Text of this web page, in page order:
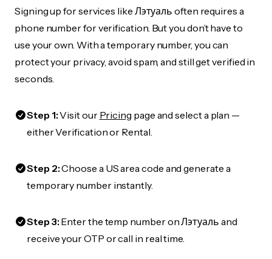
Signing up for services like Лэтуаль often requires a
phone number for verification. But you don’t have to
use your own. With a temporary number, you can
protect your privacy, avoid spam, and still get verified in
seconds.
Step 1:Visit our Pricing page and select a plan —
either Verification or Rental.
Step 2:Choose a US area code and generate a
temporary number instantly.
Step 3:Enter the temp number on Лэтуаль and
receive your OTP or call in real time.